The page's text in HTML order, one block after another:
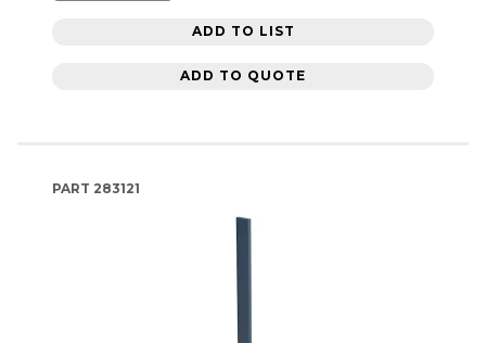
ADD TO LIST
ADD TO QUOTE
PART 283121